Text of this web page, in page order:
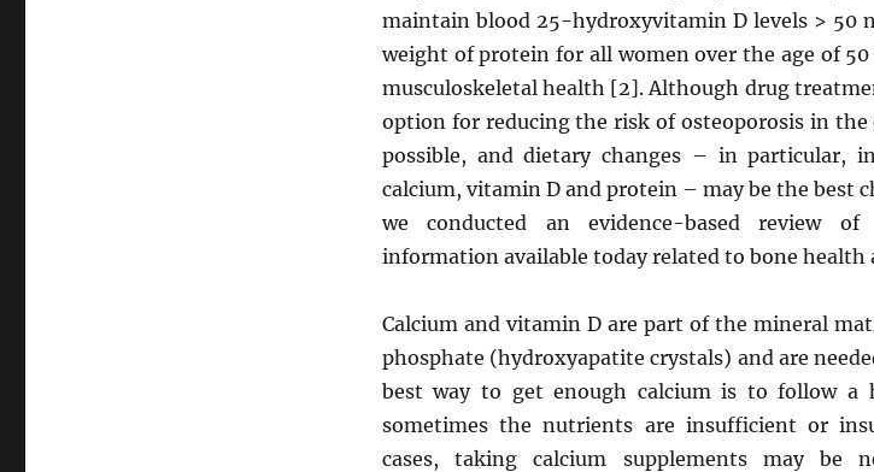
maintain blood 25-hydroxyvitamin D levels > 50
weight of protein for all women over the age of
musculoskeletal health [2]. Although drug
option for reducing the risk of osteoporosis in
possible, and dietary changes – in particular,
calcium, vitamin D and protein – may be the best
we conducted an evidence-based review
information available today related to bone
Calcium and vitamin D are part of the mineral
phosphate (hydroxyapatite crystals) and are
best way to get enough calcium is to follow a
sometimes the nutrients are insufficient or
cases, taking calcium supplements may be